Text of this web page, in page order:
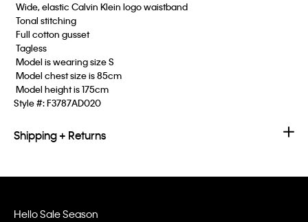
 Wide, elastic Calvin Klein logo waistband
 Tonal stitching
 Full cotton gusset
 Tagless
 Model is wearing size S
 Model chest size is 85cm
 Model height is 175cm
Style #:F3787AD020
Shipping + Returns
Hello Sale Season